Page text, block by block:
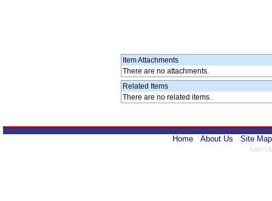
Item Attachments
There are no attachments.
Related Items
There are no related items.
Home About Us Site Map
Last